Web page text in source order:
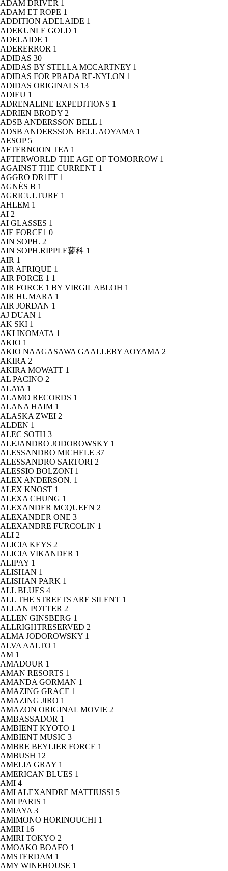
ADAM DRIVER 1
ADAM ET ROPE 1
ADDITION ADELAIDE 1
ADEKUNLE GOLD 1
ADELAIDE 1
ADERERROR 1
ADIDAS 30
ADIDAS BY STELLA MCCARTNEY 1
ADIDAS FOR PRADA RE-NYLON 1
ADIDAS ORIGINALS 13
ADIEU 1
ADRENALINE EXPEDITIONS 1
ADRIEN BRODY 2
ADSB ANDERSSON BELL 1
ADSB ANDERSSON BELL AOYAMA 1
AESOP 5
AFTERNOON TEA 1
AFTERWORLD THE AGE OF TOMORROW 1
AGAINST THE CURRENT 1
AGGRO DR1FT 1
AGNÈS B 1
AGRICULTURE 1
AHLEM 1
AI 2
AI GLASSES 1
AIE FORCE1 0
AIN SOPH. 2
AIN SOPH.RIPPLE蓼科 1
AIR 1
AIR AFRIQUE 1
AIR FORCE 1 1
AIR FORCE 1 BY VIRGIL ABLOH 1
AIR HUMARA 1
AIR JORDAN 1
AJ DUAN 1
AK SKI 1
AKI INOMATA 1
AKIO 1
AKIO NAAGASAWA GAALLERY AOYAMA 2
AKIRA 2
AKIRA MOWATT 1
AL PACINO 2
ALAïA 1
ALAMO RECORDS 1
ALANA HAIM 1
ALASKA ZWEI 2
ALDEN 1
ALEC SOTH 3
ALEJANDRO JODOROWSKY 1
ALESSANDRO MICHELE 37
ALESSANDRO SARTORI 2
ALESSIO BOLZONI 1
ALEX ANDERSON. 1
ALEX KNOST 1
ALEXA CHUNG 1
ALEXANDER MCQUEEN 2
ALEXANDER ONE 3
ALEXANDRE FURCOLIN 1
ALI 2
ALICIA KEYS 2
ALICIA VIKANDER 1
ALIPAY 1
ALISHAN 1
ALISHAN PARK 1
ALL BLUES 4
ALL THE STREETS ARE SILENT 1
ALLAN POTTER 2
ALLEN GINSBERG 1
ALLRIGHTRESERVED 2
ALMA JODOROWSKY 1
ALVA AALTO 1
AM 1
AMADOUR 1
AMAN RESORTS 1
AMANDA GORMAN 1
AMAZING GRACE 1
AMAZING JIRO 1
AMAZON ORIGINAL MOVIE 2
AMBASSADOR 1
AMBIENT KYOTO 1
AMBIENT MUSIC 3
AMBRE BEYLIER FORCE 1
AMBUSH 12
AMELIA GRAY 1
AMERICAN BLUES 1
AMI 4
AMI ALEXANDRE MATTIUSSI 5
AMI PARIS 1
AMIAYA 3
AMIMONO HORINOUCHI 1
AMIRI 16
AMIRI TOKYO 2
AMOAKO BOAFO 1
AMSTERDAM 1
AMY WINEHOUSE 1